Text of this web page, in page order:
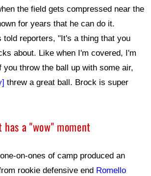
the field gets compressed near the
for years that he can do it.
told reporters, "It's a thing that you
about. Like when I'm covered, I'm
throw the ball up with some air,
threw a great ball. Brock is super
a "wow" moment
on-ones of camp produced an
rookie defensive end Romello